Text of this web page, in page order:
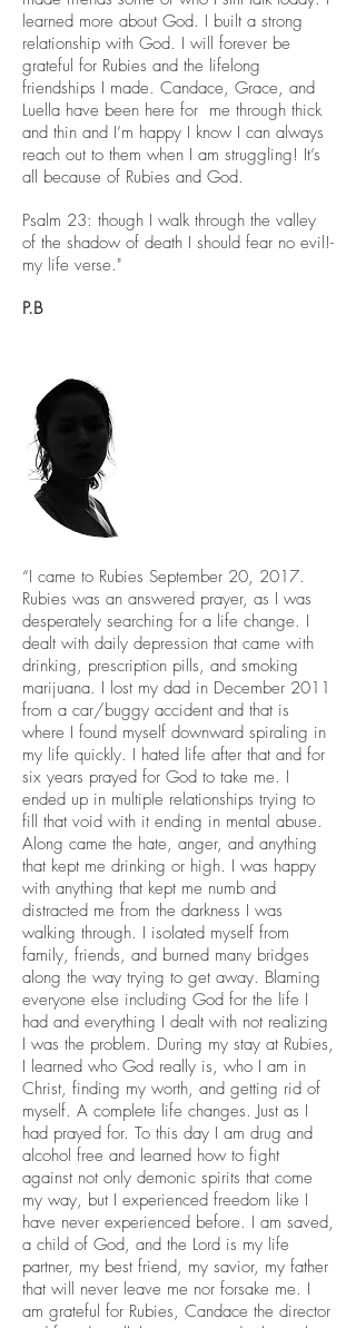
learned more about God. I built a strong
relationship with God. I will forever be
grateful for Rubies and the lifelong
friendships I made. Candace, Grace, and
Luella have been here for me through thick
and thin and I’m happy I know I can always
reach out to them when I am struggling! It’s
all because of Rubies and God.
Psalm 23: though I walk through the valley
of the shadow of death I should fear no evil!-
my life verse."
P.B
“I came to Rubies September 20, 2017.
Rubies was an answered prayer, as I was
desperately searching for a life change. I
dealt with daily depression that came with
drinking, prescription pills, and smoking
marijuana. I lost my dad in December 2011
from a car/buggy accident and that is
where I found myself downward spiraling in
my life quickly. I hated life after that and for
six years prayed for God to take me. I
ended up in multiple relationships trying to
fill that void with it ending in mental abuse.
Along came the hate, anger, and anything
that kept me drinking or high. I was happy
with anything that kept me numb and
distracted me from the darkness I was
walking through. I isolated myself from
family, friends, and burned many bridges
along the way trying to get away. Blaming
everyone else including God for the life I
had and everything I dealt with not realizing
I was the problem. During my stay at Rubies,
I learned who God really is, who I am in
Christ, finding my worth, and getting rid of
myself. A complete life changes. Just as I
had prayed for. To this day I am drug and
alcohol free and learned how to fight
against not only demonic spirits that come
my way, but I experienced freedom like I
have never experienced before. I am saved,
a child of God, and the Lord is my life
partner, my best friend, my savior, my father
that will never leave me nor forsake me. I
am grateful for Rubies, Candace the director